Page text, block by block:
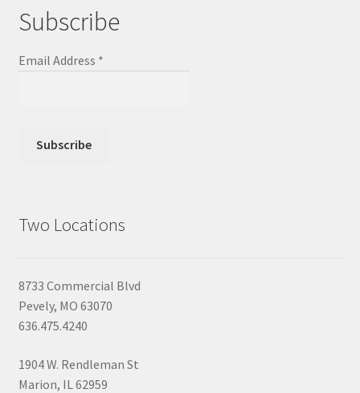
Subscribe
Email Address *
Two Locations
8733 Commercial Blvd
Pevely, MO 63070
636.475.4240
1904 W. Rendleman St
Marion, IL 62959